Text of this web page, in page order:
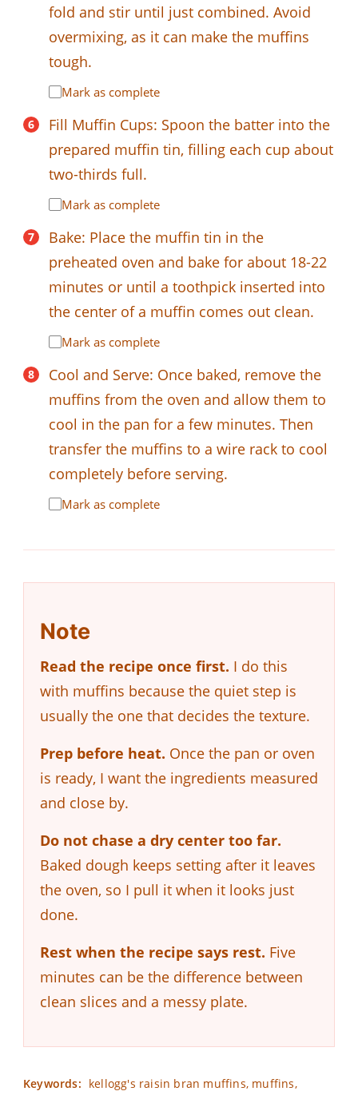
fold and stir until just combined. Avoid
overmixing, as it can make the muffins
tough.
Mark as complete
Fill Muffin Cups: Spoon the batter into the
prepared muffin tin, filling each cup about
two-thirds full.
Mark as complete
Bake: Place the muffin tin in the
preheated oven and bake for about 18-22
minutes or until a toothpick inserted into
the center of a muffin comes out clean.
Mark as complete
Cool and Serve: Once baked, remove the
muffins from the oven and allow them to
cool in the pan for a few minutes. Then
transfer the muffins to a wire rack to cool
completely before serving.
Mark as complete
Note
Read the recipe once first. I do this
with muffins because the quiet step is
usually the one that decides the texture.
Prep before heat. Once the pan or oven
is ready, I want the ingredients measured
and close by.
Do not chase a dry center too far.
Baked dough keeps setting after it leaves
the oven, so I pull it when it looks just
done.
Rest when the recipe says rest. Five
minutes can be the difference between
clean slices and a messy plate.
Keywords: kellogg's raisin bran muffins, muffins,